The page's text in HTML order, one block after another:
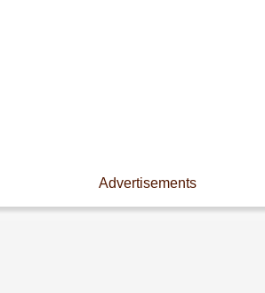
Advertisements